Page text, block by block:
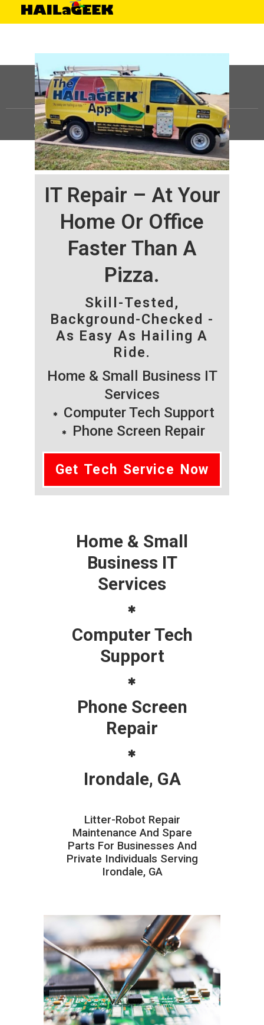
IT Repair – At Your
Home Or Office
Faster Than A
Pizza.
Skill-Tested,
Background-Checked -
As Easy As Hailing A
Ride.
Home & Small Business IT
Services
Computer Tech Support
Phone Screen Repair
Get Tech Service Now
Home & Small
Business IT
Services
Computer Tech
Support
Phone Screen
Repair
Irondale, GA
Litter-Robot Repair
Maintenance And Spare
Parts For Businesses And
Private Individuals Serving
Irondale, GA
©HAILaGEEK, LP.2025, All Rights Reserved |Sitemap